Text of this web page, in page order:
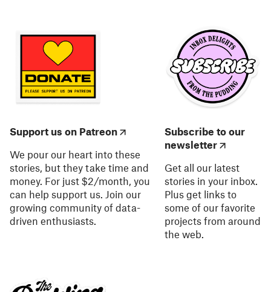
Support us on Patreon
We pour our heart into these
stories, but they take time and
money. For just $2/month, you
can help support us. Join our
growing community of data-
driven enthusiasts.
Subscribe to our
newsletter
Get all our latest
stories in your inbox.
Plus get links to
some of our favorite
projects from around
the web.